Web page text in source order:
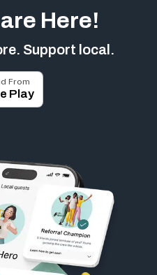
Here!
Support local.
From
Play